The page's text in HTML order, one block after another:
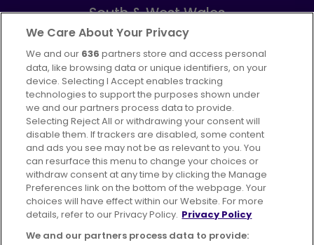
South & West Wales
Part ofFirstGroup plc
FacebookInstagram
Advertising Bus users UK
Careers
Conditions of Travel
Customer Code of Conduct
Sitemap
Suppliers
We Care About Your Privacy
We and our 636 partners store and access personal
data, like browsing data or unique identifiers, on your
device. Selecting I Accept enables tracking
technologies to support the purposes shown under
we and our partners process data to provide.
Selecting Reject All or withdrawing your consent will
disable them. If trackers are disabled, some content
and ads you see may not be as relevant to you. You
can resurface this menu to change your choices or
withdraw consent at any time by clicking the Manage
Preferences link on the bottom of the webpage. Your
choices will have effect within our Website. For more
details, refer to our Privacy Policy. Privacy Policy
We and our partners process data to provide: